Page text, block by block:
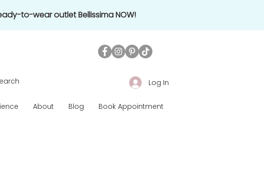
to-wear outlet Bellissima NOW!
Log In
About Blog Book Appointment